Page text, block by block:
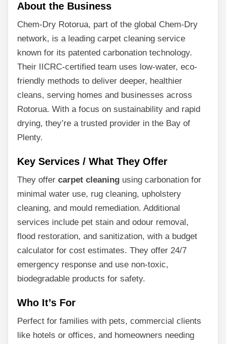
About the Business
Chem-Dry Rotorua, part of the global Chem-Dry
network, is a leading carpet cleaning service
known for its patented carbonation technology.
Their IICRC-certified team uses low-water, eco-
friendly methods to deliver deeper, healthier
cleans, serving homes and businesses across
Rotorua. With a focus on sustainability and rapid
drying, they’re a trusted provider in the Bay of
Plenty.
Key Services / What They Offer
They offer carpet cleaning using carbonation for
minimal water use, rug cleaning, upholstery
cleaning, and mould remediation. Additional
services include pet stain and odour removal,
flood restoration, and sanitization, with a budget
calculator for cost estimates. They offer 24/7
emergency response and use non-toxic,
biodegradable products for safety.
Who It’s For
Perfect for families with pets, commercial clients
like hotels or offices, and homeowners needing